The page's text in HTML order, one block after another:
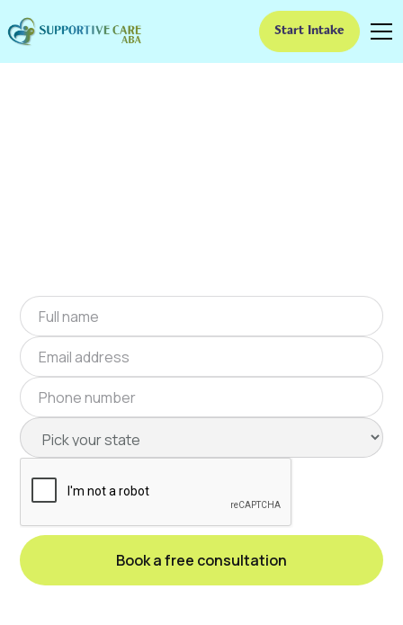
Start Intake
ABA Therapy In